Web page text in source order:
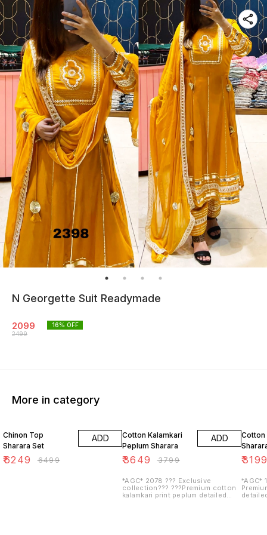
N Georgette Suit Readymade
2099
2499
16% OFF
More in category
Chinon Top
Sharara Set
₹6249 ₹6499
ADD
Cotton Kalamkari
Peplum Sharara
₹3649 ₹3799
ADD
*AGC* 2078 ??? Exclusive
collection??? ???Premium cotton
kalamkari print peplum detailed
Cotton
₹
*AGC*